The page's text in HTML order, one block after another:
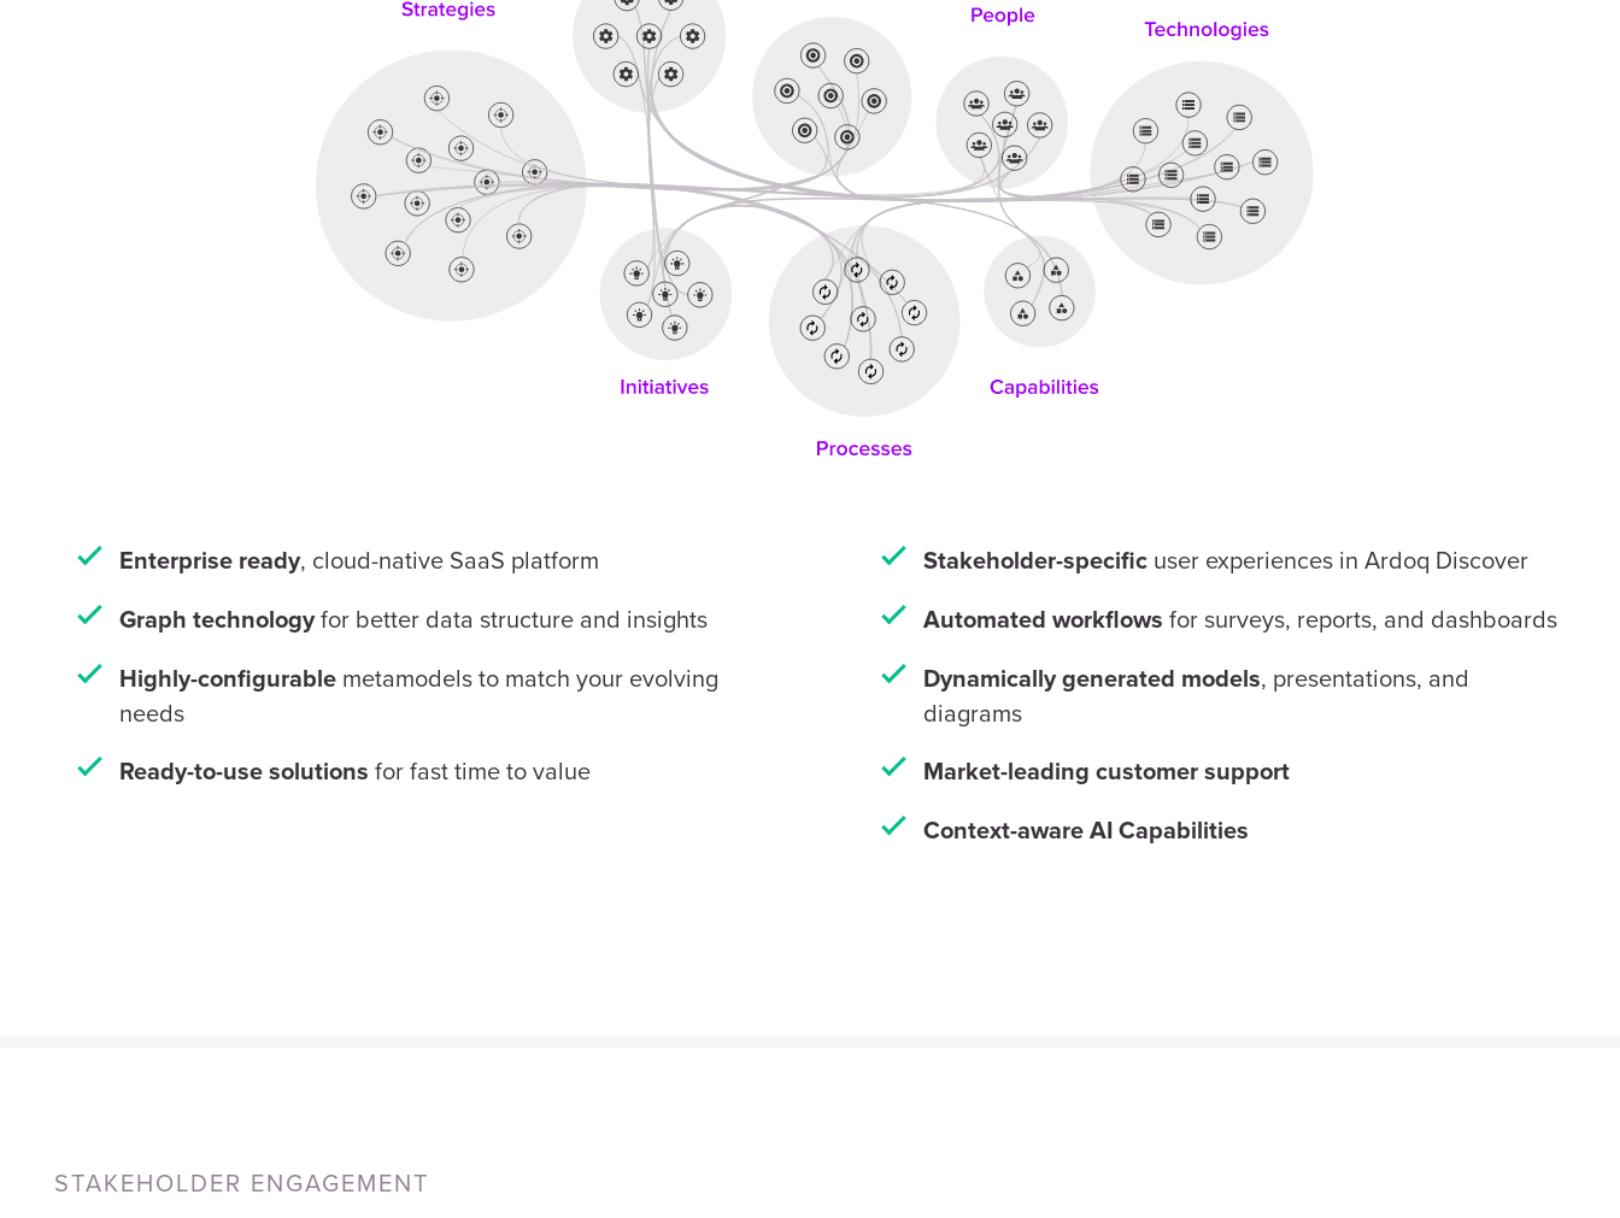
Enterprise ready, cloud-native SaaS platform
Graph technologyfor better data structure and insights
Highly-configurable metamodels to match your evolving
needs
Ready-to-use solutions for fast time to value
Stakeholder-specific user experiences in Ardoq Discover
Automated workflows for surveys, reports, and dashboards
Dynamically generated models, presentations, and
diagrams
Market-leading customer support
Context-aware AI Capabilities
STAKEHOLDER ENGAGEMENT